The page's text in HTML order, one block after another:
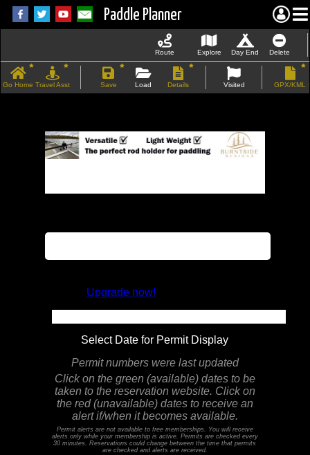
Paddle Planner
Route Explore Day End Delete
Go Home Travel Asst Save Load Details Visited GPX/KML
Upgrade now!
Select Date for Permit Display
Permit numbers were last updated
Click on the green (available) dates to be
taken to the reservation website. Click on
the red (unavailable) dates to receive an
alert if/when it becomes available.
Permit alerts are not available to free memberships. You will receive
alerts only while your membership is active. Permits are checked every
30 minutes. Reservations could change between the time that permits
are checked and alerts are received.